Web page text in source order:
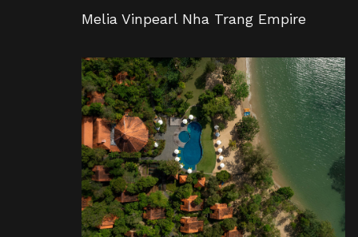
Melia Vinpearl Nha Trang Empire